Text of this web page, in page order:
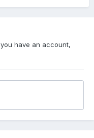
have an account,